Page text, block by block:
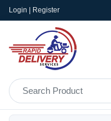
Login | Register